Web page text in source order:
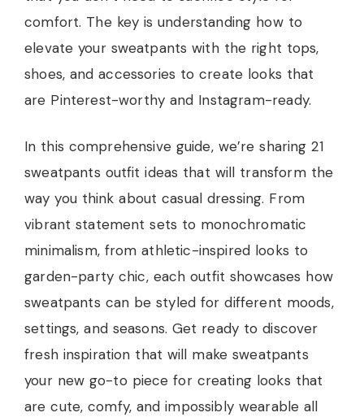
comfort. The key is understanding how to
elevate your sweatpants with the right tops,
shoes, and accessories to create looks that
are Pinterest-worthy and Instagram-ready.
In this comprehensive guide, we’re sharing 21
sweatpants outfit ideas that will transform the
way you think about casual dressing. From
vibrant statement sets to monochromatic
minimalism, from athletic-inspired looks to
garden-party chic, each outfit showcases how
sweatpants can be styled for different moods,
settings, and seasons. Get ready to discover
fresh inspiration that will make sweatpants
your new go-to piece for creating looks that
are cute, comfy, and impossibly wearable all